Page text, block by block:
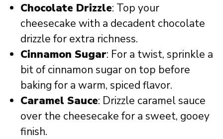
Chocolate Drizzle: Top your
cheesecake with a decadent chocolate
drizzle for extra richness.
Cinnamon Sugar: For a twist, sprinkle a
bit of cinnamon sugar on top before
baking for a warm, spiced flavor.
Caramel Sauce: Drizzle caramel sauce
over the cheesecake for a sweet, gooey
finish.